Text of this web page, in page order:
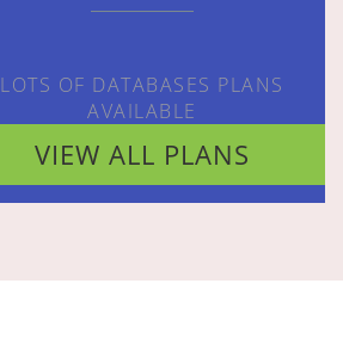
LOTS OF DATABASES PLANS
AVAILABLE
VIEW ALL PLANS